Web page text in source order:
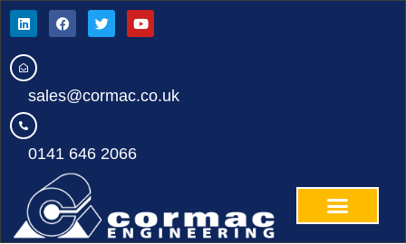
sales@cormac.co.uk
0141 646 2066